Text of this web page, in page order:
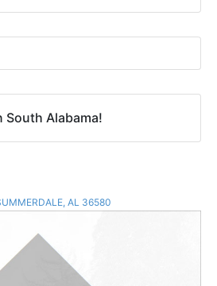
South Alabama!
AL 36580